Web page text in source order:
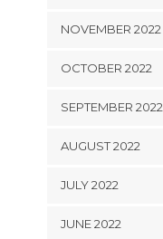
NOVEMBER 2022
OCTOBER 2022
SEPTEMBER 2022
AUGUST 2022
JULY 2022
JUNE 2022